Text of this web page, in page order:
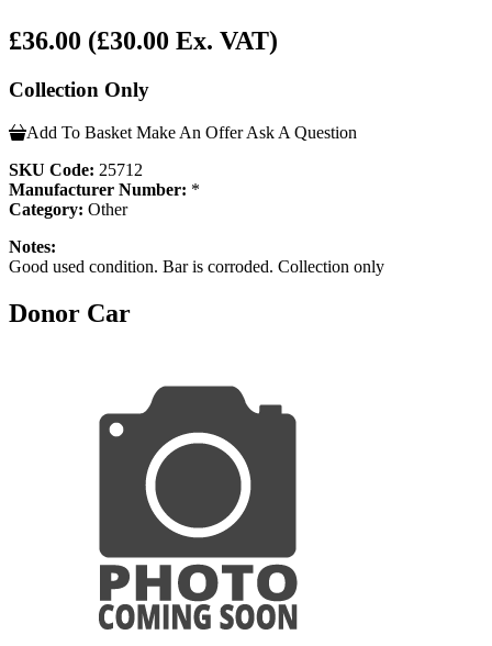
£36.00 (£30.00 Ex. VAT)
Collection Only
Add To Basket Make An Offer Ask A Question
SKU Code: 25712
Manufacturer Number: *
Category: Other
Notes:
Good used condition. Bar is corroded. Collection only
Donor Car